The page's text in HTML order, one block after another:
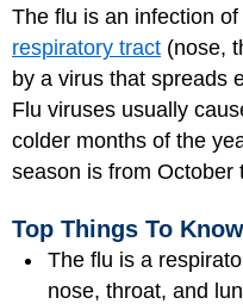
The flu is an infection of
respiratory tract (nose,
by a virus that spreads
Flu viruses usually
colder months of the
season is from October
Top Things To Know
The flu is a
nose, throat, and